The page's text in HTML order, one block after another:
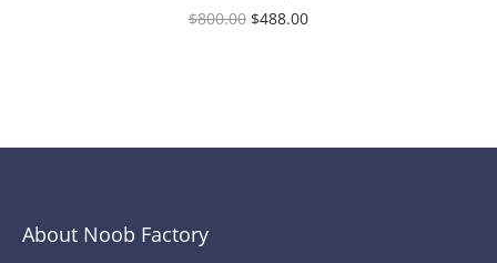
$800.00 $488.00
About Noob Factory